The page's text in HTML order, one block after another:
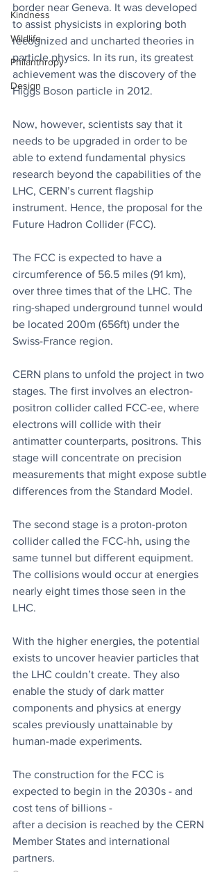
Kindness
Wildlife
Philanthropy
Design
border near Geneva. It was developed
to assist physicists in exploring both
recognized and uncharted theories in
particle physics. In its run, its greatest
achievement was the discovery of the
Higgs Boson particle in 2012.
Now, however, scientists say that it
needs to be upgraded in order to be
able to extend fundamental physics
research beyond the capabilities of the
LHC, CERN’s current flagship
instrument. Hence, the proposal for the
Future Hadron Collider (FCC).
The FCC is expected to have a
circumference of 56.5 miles (91 km),
over three times that of the LHC. The
ring-shaped underground tunnel would
be located 200m (656ft) under the
Swiss-France region.
CERN plans to unfold the project in two
stages. The first involves an electron-
positron collider called FCC-ee, where
electrons will collide with their
antimatter counterparts, positrons. This
stage will concentrate on precision
measurements that might expose subtle
differences from the Standard Model.
The second stage is a proton-proton
collider called the FCC-hh, using the
same tunnel but different equipment.
The collisions would occur at energies
nearly eight times those seen in the
LHC.
With the higher energies, the potential
exists to uncover heavier particles that
the LHC couldn’t create. They also
enable the study of dark matter
components and physics at energy
scales previously unattainable by
human-made experiments.
The construction for the FCC is
expected to begin in the 2030s - and
cost tens of billions -
after a decision is reached by the CERN
Member States and international
partners.